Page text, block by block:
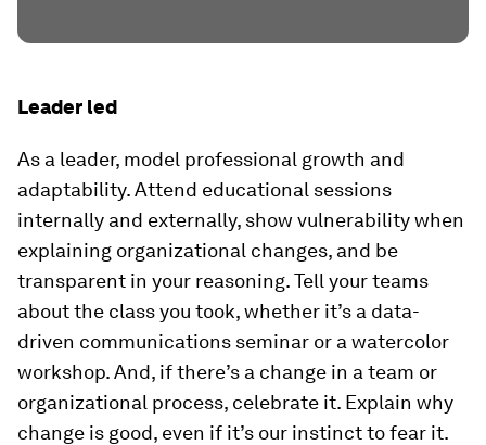
Leader led
As a leader, model professional growth and
adaptability. Attend educational sessions
internally and externally, show vulnerability when
explaining organizational changes, and be
transparent in your reasoning. Tell your teams
about the class you took, whether it’s a data-
driven communications seminar or a watercolor
workshop. And, if there’s a change in a team or
organizational process, celebrate it. Explain why
change is good, even if it’s our instinct to fear it.